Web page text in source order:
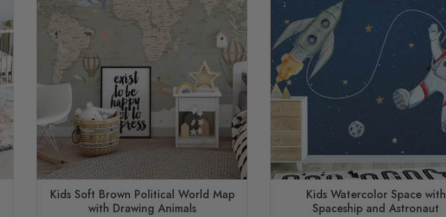
Kids Soft Brown Political World Map
with Drawing Animals
Kids Watercolor Space with
Spaceship and Astronaut